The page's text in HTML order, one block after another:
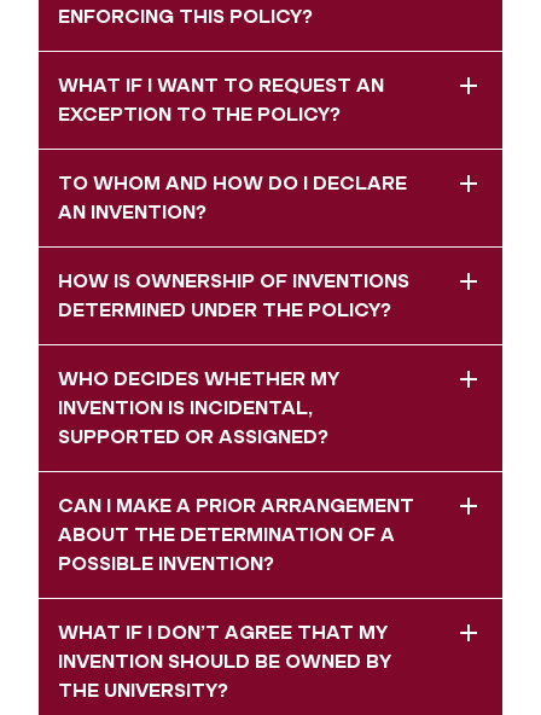
ENFORCING THIS POLICY?
WHAT IF I WANT TO REQUEST AN
EXCEPTION TO THE POLICY?
TO WHOM AND HOW DO I DECLARE
AN INVENTION?
HOW IS OWNERSHIP OF INVENTIONS
DETERMINED UNDER THE POLICY?
WHO DECIDES WHETHER MY
INVENTION IS INCIDENTAL,
SUPPORTED OR ASSIGNED?
CAN I MAKE A PRIOR ARRANGEMENT
ABOUT THE DETERMINATION OF A
POSSIBLE INVENTION?
WHAT IF I DON’T AGREE THAT MY
INVENTION SHOULD BE OWNED BY
THE UNIVERSITY?